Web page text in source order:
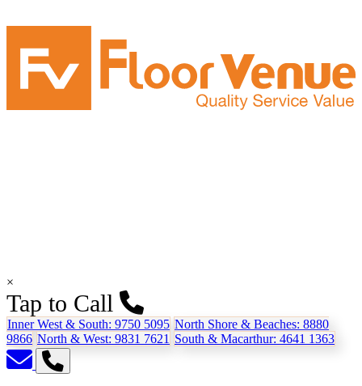
×
Tap to Call
Inner West & South: 9750 5095 North Shore & Beaches: 8880
9866 North & West: 9831 7621 South & Macarthur: 4641 1363